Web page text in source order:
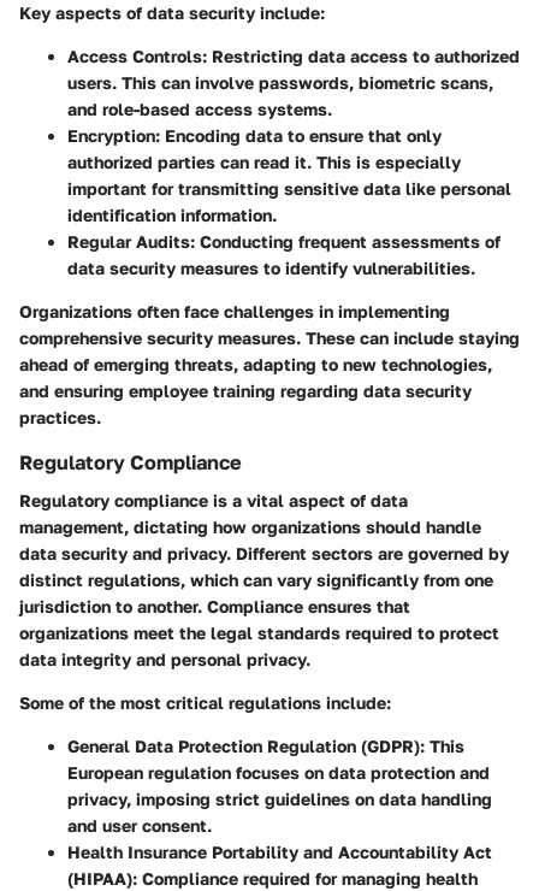
Key aspects of data security include:
Access Controls: Restricting data access to authorized
users. This can involve passwords, biometric scans,
and role-based access systems.
Encryption: Encoding data to ensure that only
authorized parties can read it. This is especially
important for transmitting sensitive data like personal
identification information.
Regular Audits: Conducting frequent assessments of
data security measures to identify vulnerabilities.
Organizations often face challenges in implementing
comprehensive security measures. These can include staying
ahead of emerging threats, adapting to new technologies,
and ensuring employee training regarding data security
practices.
Regulatory Compliance
Regulatory compliance is a vital aspect of data
management, dictating how organizations should handle
data security and privacy. Different sectors are governed by
distinct regulations, which can vary significantly from one
jurisdiction to another. Compliance ensures that
organizations meet the legal standards required to protect
data integrity and personal privacy.
Some of the most critical regulations include:
General Data Protection Regulation (GDPR): This
European regulation focuses on data protection and
privacy, imposing strict guidelines on data handling
and user consent.
Health Insurance Portability and Accountability Act
(HIPAA): Compliance required for managing health